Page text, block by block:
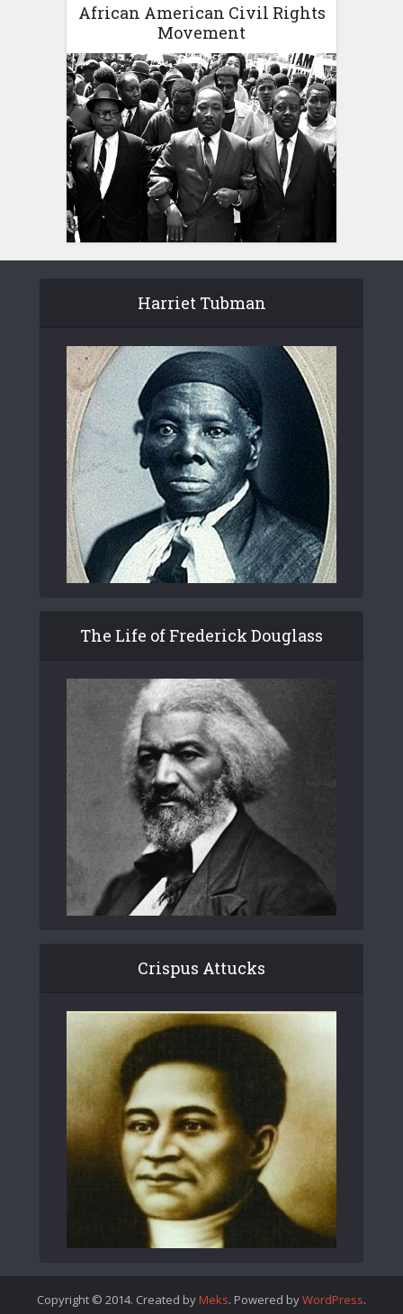
African American Civil Rights
Movement
Harriet Tubman
The Life of Frederick Douglass
Crispus Attucks
Copyright © 2014. Created by Meks. Powered byWordPress.